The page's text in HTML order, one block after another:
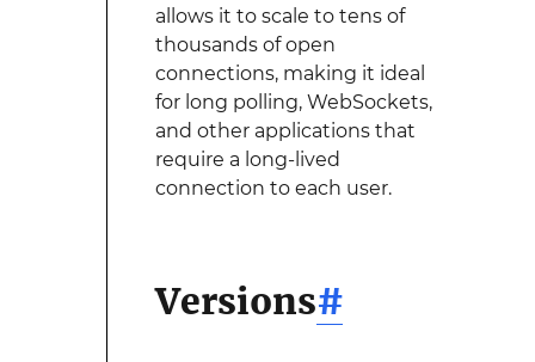
allows it to scale to tens of
thousands of open
connections, making it ideal
for long polling, WebSockets,
and other applications that
require a long-lived
connection to each user.
Versions#